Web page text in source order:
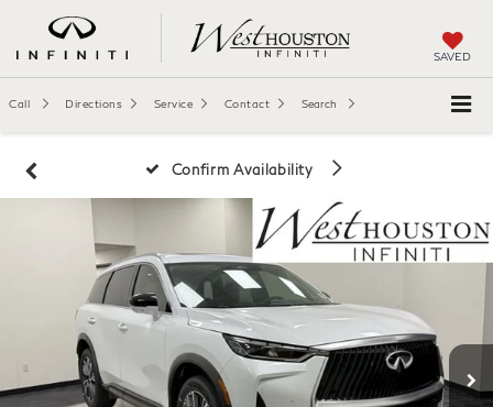
SAVED
Call Directions Service Contact Search
Confirm Availability